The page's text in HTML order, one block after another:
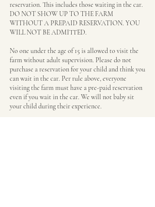
reservation. This includes those waiting in the car.
DO NOT SHOW UP TO THE FARM
WITHOUT A PREPAID RESERVATION. YOU
WILL NOT BE ADMITTED.
No one under the age of 15 is allowed to visit the
farm without adult supervision. Please do not
purchase a reservation for your child and think you
can wait in the car. Per rule above, everyone
visiting the farm must have a pre-paid reservation
even if you wait in the car. We will not baby sit
your child during their experience.